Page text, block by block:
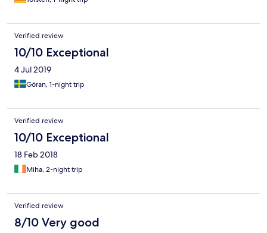
Verified review
10/10 Exceptional
4 Jul 2019
Göran, 1-night trip
Verified review
10/10 Exceptional
18 Feb 2018
Miha, 2-night trip
Verified review
8/10 Very good